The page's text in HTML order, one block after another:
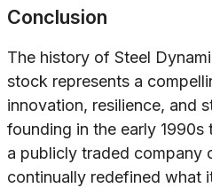
Conclusion
The history of Steel
stock represents a
innovation, resilience, and
founding in the early
a publicly traded company
continually redefined what